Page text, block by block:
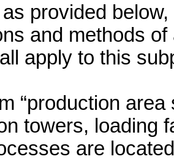
provided
and methods
apply to this
“production
towers, loading
are